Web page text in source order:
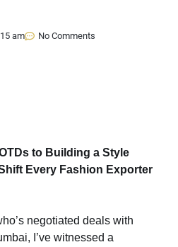
am No Comments
to Building a Style
Every Fashion Exporter
negotiated deals with
I’ve witnessed a